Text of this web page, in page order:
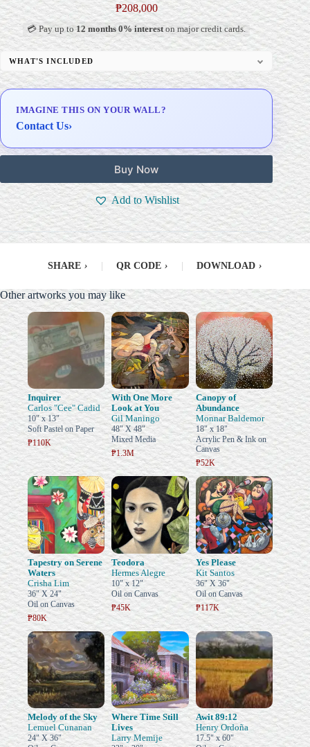
₱208,000
💳 Pay up to12 months 0% intereston major credit cards.
WHAT'S INCLUDED
Professional Gallery Framing
Delivery & Installation (in Metro Manila)
IMAGINE THIS ON YOUR WALL?
Contact Us›
Buy Now
Add to Wishlist
SHARE › QR CODE › DOWNLOAD ›
Other artworks you may like
Inquirer
Carlos "Cee" Cadid
10" x 13"
Soft Pastel on Paper
₱110K
With One More
Look at You
Gil Maningo
48" X 48"
Mixed Media
₱1.3M
Canopy of
Abundance
Monnar Baldemor
18" x 18"
Acrylic Pen & Ink on
Canvas
₱52K
Tapestry on Serene
Waters
Crisha Lim
36" X 24"
Oil on Canvas
₱80K
Teodora
Hermes Alegre
10" x 12"
Oil on Canvas
₱45K
Yes Please
Kit Santos
36" X 36"
Oil on Canvas
₱117K
Melody of the Sky
Lemuel Cunanan
24" X 36"
Where Time Still
Lives
Larry Memije
Awit 89:12
Henry Ordoña
17.5" x 60"